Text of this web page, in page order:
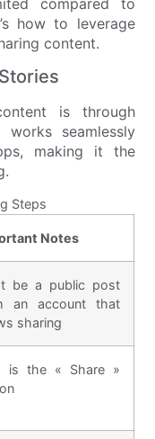
compared to
how to leverage
content.
is through
works seamlessly
making it the
Steps
Notes
be a public post
an account that
sharing
is the « Share »